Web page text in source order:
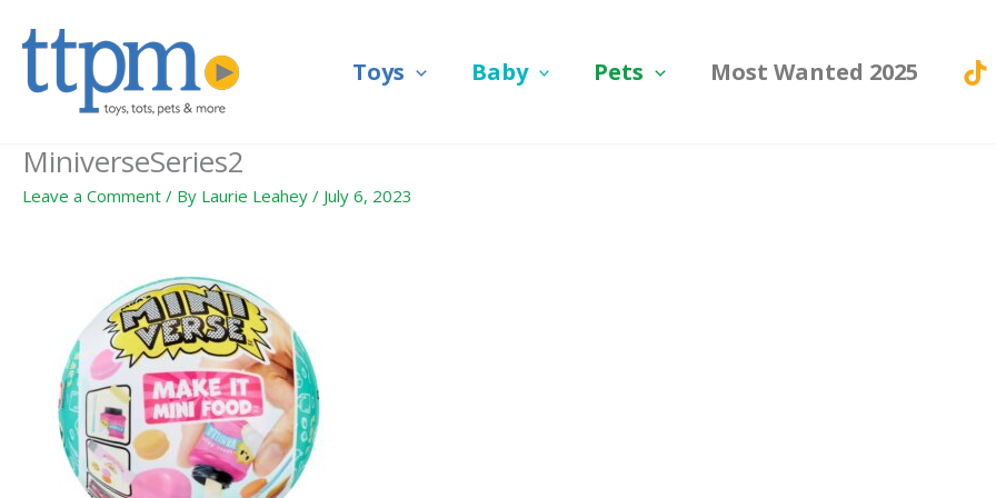
Toys Baby Pets Most Wanted 2025
MiniverseSeries2
Leave a Comment / By Laurie Leahey / July 6, 2023